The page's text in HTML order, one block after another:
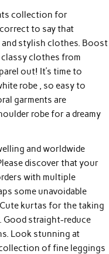
collection for
to say that
and stylish clothes. Boost
clothes from
out! It’s time to
robe , so easy to
garments are
robe for a dreamy
and worldwide
discover that your
with multiple
some unavoidable
kurtas for the taking
Good straight-reduce
Look stunning at
of fine leggings